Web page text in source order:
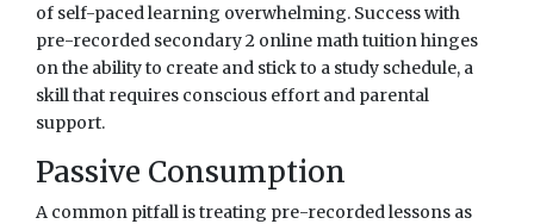
of self-paced learning overwhelming. Success with
pre-recorded secondary 2 online math tuition hinges
on the ability to create and stick to a study schedule, a
skill that requires conscious effort and parental
support.
Passive Consumption
A common pitfall is treating pre-recorded lessons as